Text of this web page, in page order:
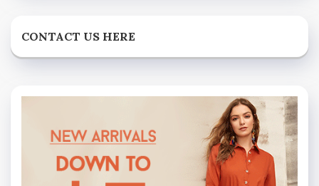
CONTACT US HERE